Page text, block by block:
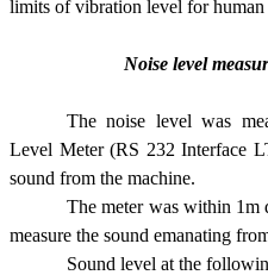
limits of vibration level for human
Noise level
The noise level was
Level Meter (RS 232 Interface
sound from the machine.
The meter was within 1m
measure the sound emanating
Sound level at the